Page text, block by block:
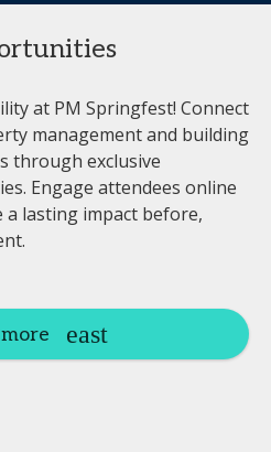
at PM Springfest! Connect
management and building
through exclusive
Engage attendees online
a lasting impact before,